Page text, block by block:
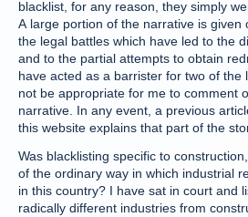
blacklist, for any reason, they simply
A large portion of the narrative is given
the legal battles which have led to the
and to the partial attempts to obtain
have acted as a barrister for two of the
not be appropriate for me to comment
narrative. In any event, a previous
this website explains that part of the
Was blacklisting specific to
of the ordinary way in which industrial
in this country? I have sat in court and
radically different industries from